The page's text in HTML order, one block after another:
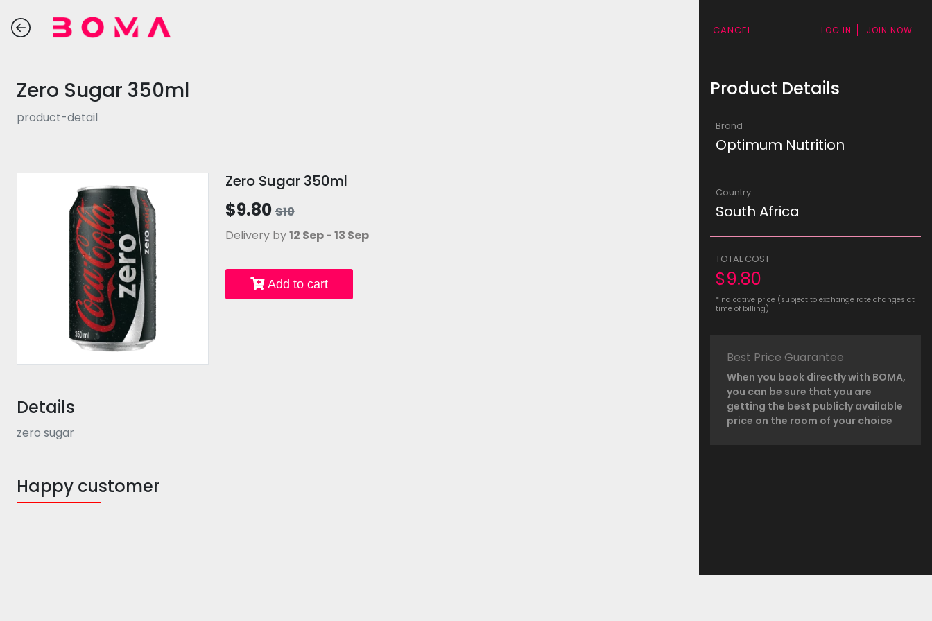
Zero Sugar 350ml
product-detail
Zero Sugar 350ml
$9.80$10
Delivery by12 Sep - 13 Sep
Add to cart
Details
zero sugar
Happy customer
CANCEL LOG IN JOIN NOW
Product Details
Brand
Optimum Nutrition
Country
South Africa
TOTAL COST
$9.80
*Indicative price (subject to exchange rate changes at
time of billing)
Best Price Guarantee
When you book directly with BOMA,
you can be sure that you are
getting the best publicly available
price on the room of your choice